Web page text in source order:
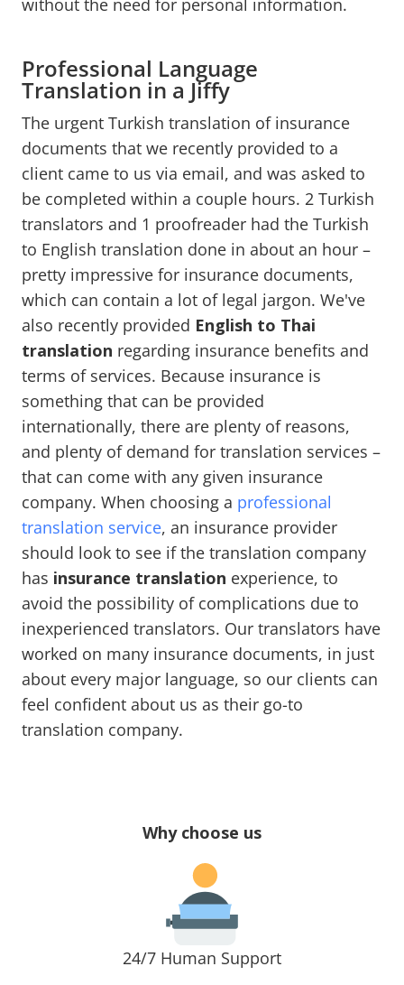
without the need for personal information.
Professional Language
Translation in a Jiffy
The urgent Turkish translation of insurance
documents that we recently provided to a
client came to us via email, and was asked to
be completed within a couple hours. 2 Turkish
translators and 1 proofreader had the Turkish
to English translation done in about an hour –
pretty impressive for insurance documents,
which can contain a lot of legal jargon. We've
also recently provided English to Thai
translation regarding insurance benefits and
terms of services. Because insurance is
something that can be provided
internationally, there are plenty of reasons,
and plenty of demand for translation services –
that can come with any given insurance
company. When choosing a professional
translation service, an insurance provider
should look to see if the translation company
has insurance translation experience, to
avoid the possibility of complications due to
inexperienced translators. Our translators have
worked on many insurance documents, in just
about every major language, so our clients can
feel confident about us as their go-to
translation company.
Why choose us
24/7 Human Support